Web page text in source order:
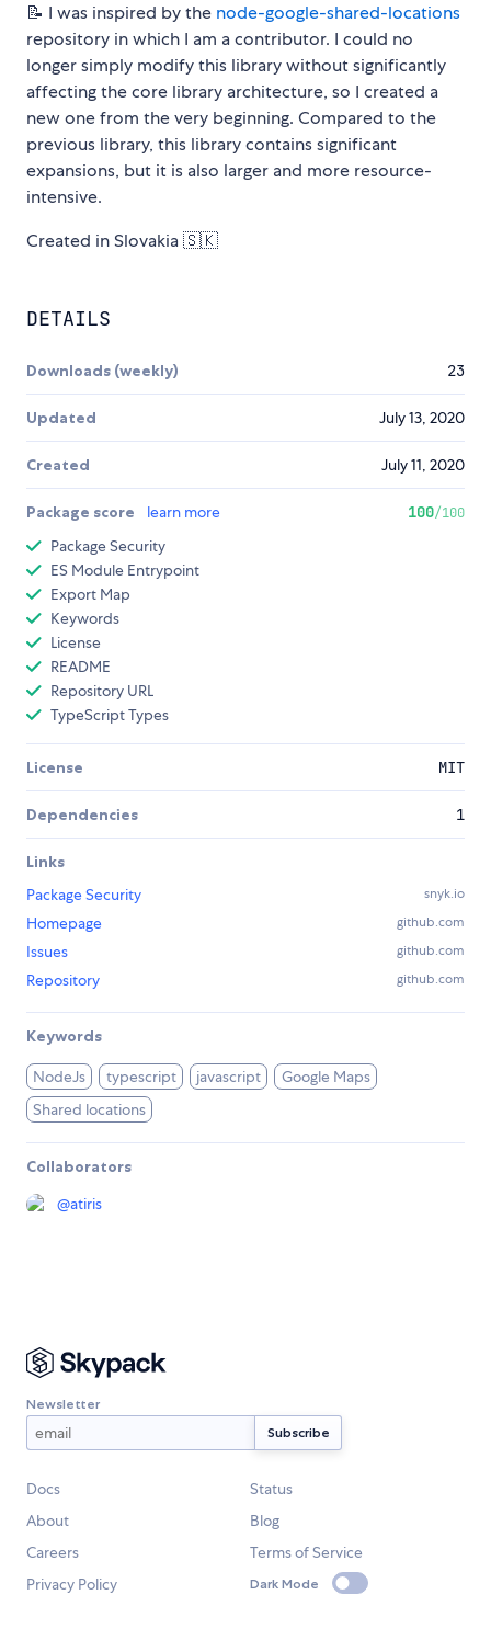
📝 I was inspired by the node-google-shared-locations
repository in which I am a contributor. I could no
longer simply modify this library without significantly
affecting the core library architecture, so I created a
new one from the very beginning. Compared to the
previous library, this library contains significant
expansions, but it is also larger and more resource-
intensive.
Created in Slovakia 🇸🇰
DETAILS
Downloads (weekly) 23
Updated July 13, 2020
Created July 11, 2020
Package score learn more 100/100
Package Security
ES Module Entrypoint
Export Map
Keywords
License
README
Repository URL
TypeScript Types
License MIT
Dependencies 1
Links
Package Security
snyk.io
Homepage github.com
Issues github.com
Repository github.com
Keywords
NodeJs typescript javascript
Google Maps
Shared locations
Collaborators
@atiris
Newsletter
Docs
Status
About
Blog
Careers
Terms of Service
Privacy Policy
Dark Mode